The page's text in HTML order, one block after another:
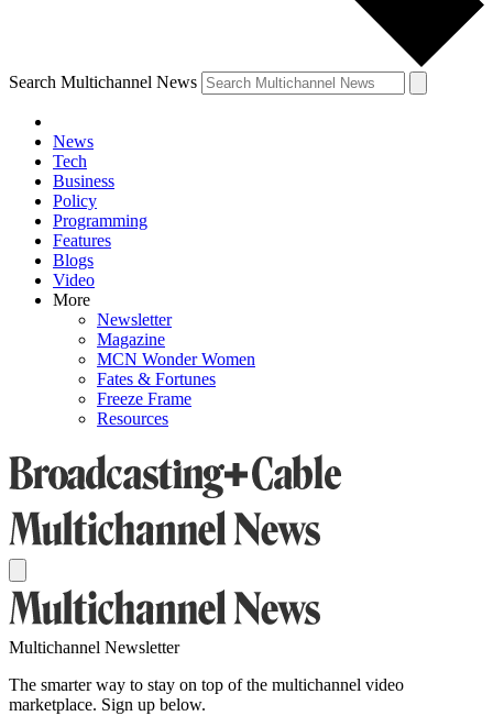
Search Multichannel News
News
Tech
Business
Policy
Programming
Features
Blogs
Video
More
Newsletter
Magazine
MCN Wonder Women
Fates & Fortunes
Freeze Frame
Resources
Multichannel Newsletter
The smarter way to stay on top of the multichannel video
marketplace. Sign up below.